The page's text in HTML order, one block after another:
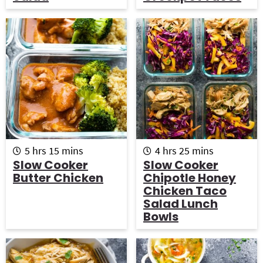
e
s
e
s
5 h
o
u
r
hrs 15 m
i
n
u
mins
Slow Cooker
Butter Chicken
4h
o
u
r
s
hrs 25 m
i
n
u
t
e
mins
Slow Cooker
Chipotle Honey
Chicken Taco
Salad Lunch
Bowls